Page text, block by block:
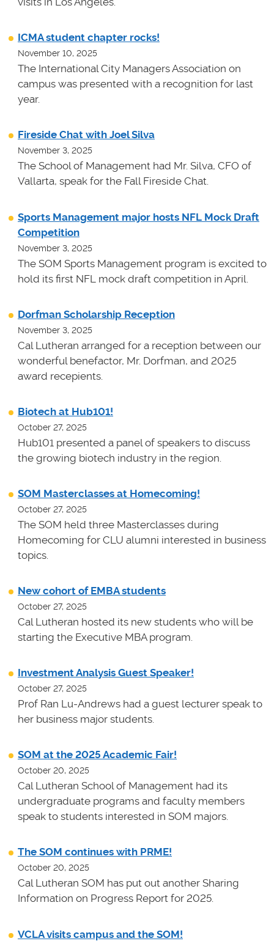
ICMA student chapter rocks!
November 10, 2025
The International City Managers Association on
campus was presented with a recognition for last
year.
Fireside Chat with Joel Silva
November 3, 2025
The School of Management had Mr. Silva, CFO of
Vallarta, speak for the Fall Fireside Chat.
Sports Management major hosts NFL Mock Draft
Competition
November 3, 2025
The SOM Sports Management program is excited to
hold its first NFL mock draft competition in April.
Dorfman Scholarship Reception
November 3, 2025
Cal Lutheran arranged for a reception between our
wonderful benefactor, Mr. Dorfman, and 2025
award recepients.
Biotech at Hub101!
October 27, 2025
Hub101 presented a panel of speakers to discuss
the growing biotech industry in the region.
SOM Masterclasses at Homecoming!
October 27, 2025
The SOM held three Masterclasses during
Homecoming for CLU alumni interested in business
topics.
New cohort of EMBA students
October 27, 2025
Cal Lutheran hosted its new students who will be
starting the Executive MBA program.
Investment Analysis Guest Speaker!
October 27, 2025
Prof Ran Lu-Andrews had a guest lecturer speak to
her business major students.
SOM at the 2025 Academic Fair!
October 20, 2025
Cal Lutheran School of Management had its
undergraduate programs and faculty members
speak to students interested in SOM majors.
The SOM continues with PRME!
October 20, 2025
Cal Lutheran SOM has put out another Sharing
Information on Progress Report for 2025.
VCLA visits campus and the SOM!